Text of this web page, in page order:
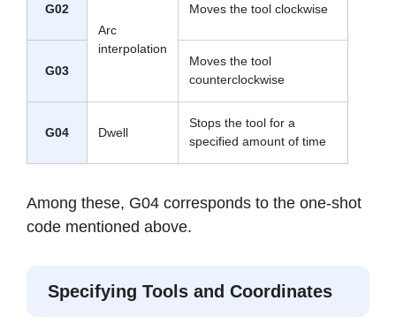
G02
Arc
interpolation
Moves the tool clockwise
G03
Moves the tool
counterclockwise
G04 Dwell
Stops the tool for a
specified amount of time
Among these, G04 corresponds to the one-shot
code mentioned above.
Specifying Tools and Coordinates